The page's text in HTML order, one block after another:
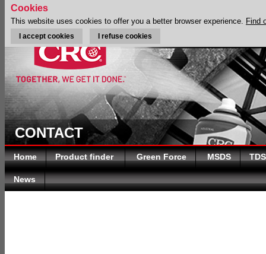
CONTACT
Home Product finder Green Force MSDS TDS
News
Cookies
This website uses cookies to offer you a better browser experience. Find
I accept cookies I refuse cookies